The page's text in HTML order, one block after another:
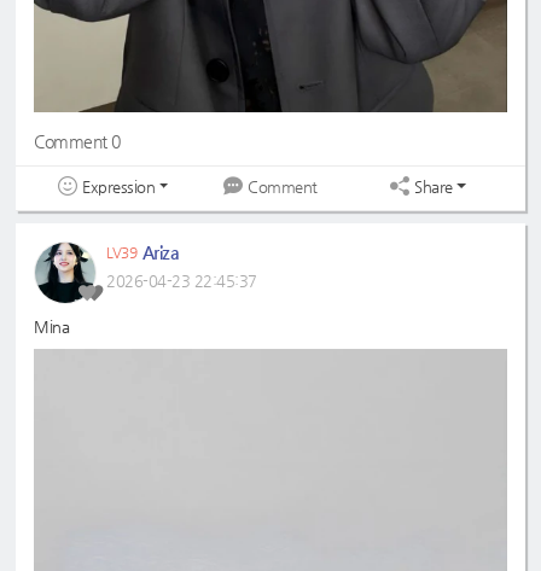
Comment 0
Expression Comment Share
LV39 Ariza
2026-04-23 22:45:37
Mina